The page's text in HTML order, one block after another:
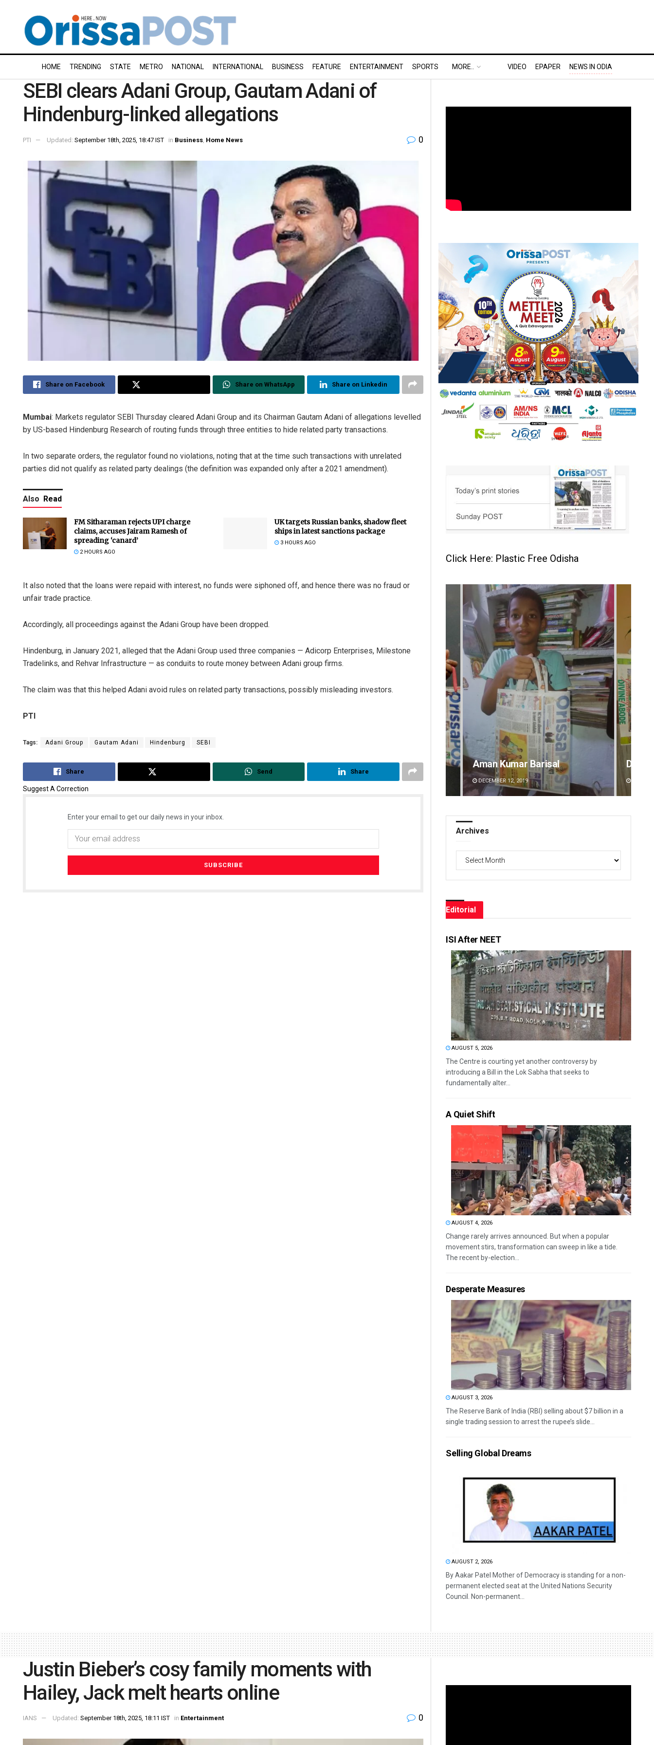
HOME TRENDING STATE METRO NATIONAL INTERNATIONAL BUSINESS FEATURE ENTERTAINMENT SPORTS MORE.. VIDEO EPAPER NEWS IN ODIA
SEBI clears Adani Group, Gautam Adani of
Hindenburg-linked allegations
PTI Updated: September 18th, 2025, 18:47 IST in Business Home News 0
Share on Facebook Share on WhatsApp Share on Linkedin
Mumbai: Markets regulator SEBI Thursday cleared Adani Group and its Chairman Gautam Adani of allegations levelled
by US-based Hindenburg Research of routing funds through three entities to hide related party transactions.
In two separate orders, the regulator found no violations, noting that at the time such transactions with unrelated
parties did not qualify as related party dealings (the definition was expanded only after a 2021 amendment).
Also Read
FM Sitharaman rejects UPI charge
claims, accuses Jairam Ramesh of
spreading ‘canard’
2 HOURS AGO
UK targets Russian banks, shadow fleet
ships in latest sanctions package
3 HOURS AGO
It also noted that the loans were repaid with interest, no funds were siphoned off, and hence there was no fraud or
unfair trade practice.
Accordingly, all proceedings against the Adani Group have been dropped.
Hindenburg, in January 2021, alleged that the Adani Group used three companies — Adicorp Enterprises, Milestone
Tradelinks, and Rehvar Infrastructure — as conduits to route money between Adani group firms.
The claim was that this helped Adani avoid rules on related party transactions, possibly misleading investors.
PTI
Tags: Adani Group Gautam Adani Hindenburg SEBI
Share Send Share
Suggest A Correction
Enter your email to get our daily news in your inbox.
Click Here: Plastic Free Odisha
Manas Samanta
DECEMBER 12, 2019
Aman Kumar Barisal
DECEMBER 12, 2019
Archives
Editorial
ISI After NEET
AUGUST 5, 2026
The Centre is courting yet another controversy by
introducing a Bill in the Lok Sabha that seeks to
fundamentally alter...
A Quiet Shift
AUGUST 4, 2026
Change rarely arrives announced. But when a popular
movement stirs, transformation can sweep in like a tide.
The recent by-election...
Desperate Measures
AUGUST 3, 2026
The Reserve Bank of India (RBI) selling about $7 billion in a
single trading session to arrest the rupee’s slide...
Selling Global Dreams
AUGUST 2, 2026
By Aakar Patel Mother of Democracy is standing for a non-
permanent elected seat at the United Nations Security
Council. Non-permanent...
Justin Bieber’s cosy family moments with
Hailey, Jack melt hearts online
IANS Updated: September 18th, 2025, 18:11 IST in Entertainment 0